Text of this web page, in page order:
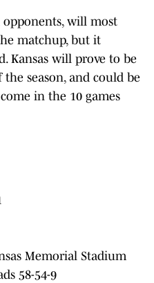
opponents, will most
matchup, but it
Kansas will prove to be
season, and could be
in the 10 games
Memorial Stadium
58-54-9